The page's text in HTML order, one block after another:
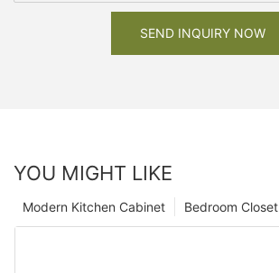
SEND INQUIRY NOW
YOU MIGHT LIKE
Bedroom Closet
Modern Kitchen Cabinet